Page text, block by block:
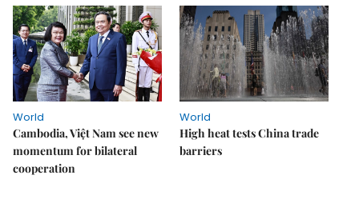
World
Cambodia, Việt Nam see new
momentum for bilateral
cooperation
World
High heat tests China trade
barriers